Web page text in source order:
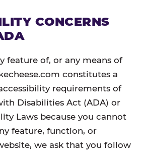
CONCERNS
feature of, or any means of
constitutes a
requirements of
Disabilities Act (ADA) or
Laws because you cannot
feature, function, or
we ask that you follow